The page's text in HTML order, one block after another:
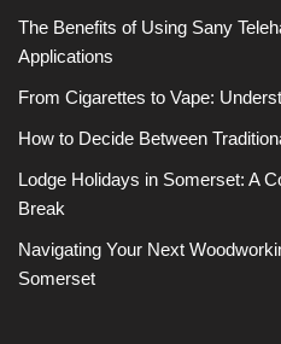
The Benefits of Using Sany
Applications
From Cigarettes to Vape:
How to Decide Between
Lodge Holidays in Somerset: A
Break
Navigating Your Next
Somerset